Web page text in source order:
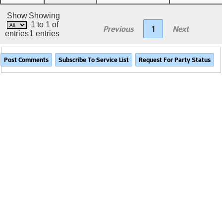
Show
entries
Showing
1 to 1 of
1 entries
Previous 1 Next